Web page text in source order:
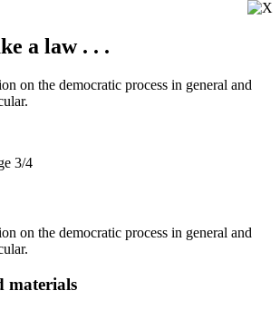
a law . . .
on the democratic process in general and
3/4
on the democratic process in general and
materials